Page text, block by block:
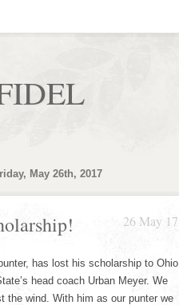
May 26th, 2017
26 May 17
has lost his scholarship to Ohio
head coach Urban Meyer. We
the wind. With him as our punter we